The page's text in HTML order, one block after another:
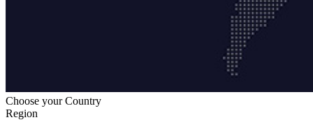
Choose your Country
Region